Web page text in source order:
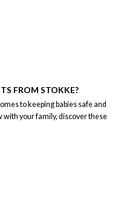
FROM STOKKE?
to keeping babies safe and
your family, discover these